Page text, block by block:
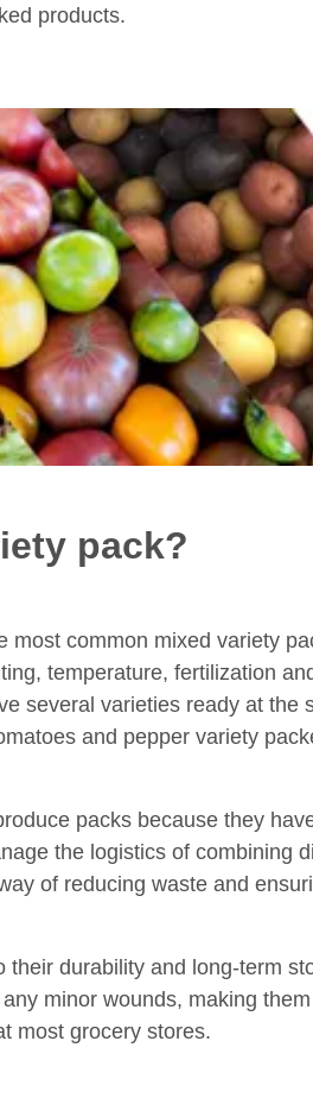
products.
pack?
most common mixed variety
temperature, fertilization
several varieties ready at the
and pepper variety
packs because they
the logistics of combining
of reducing waste and
durability and long-term
minor wounds, making
most grocery stores.